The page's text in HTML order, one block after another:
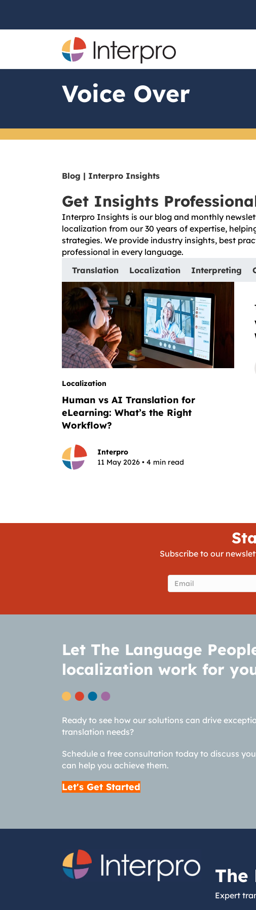
Voice Over
Blog | Interpro Insights
Get Insights
Interpro Insights is our blog and monthly
localization from our 30 years of expertise,
strategies. We provide industry insights, best
professional in every language.
Translation
Localization Interpreting
Localization
Human vs AI Translation for
eLearning: What’s the Right
Workflow?
Interpro
11 May 2026 • 4 min read
Subscribe to our
Email(Required)
Let The Language
localization work for
Ready to see how our solutions can drive
translation needs?
Schedule a free consultation today to discuss
can help you achieve them.
Let's Get Started
The
Expert